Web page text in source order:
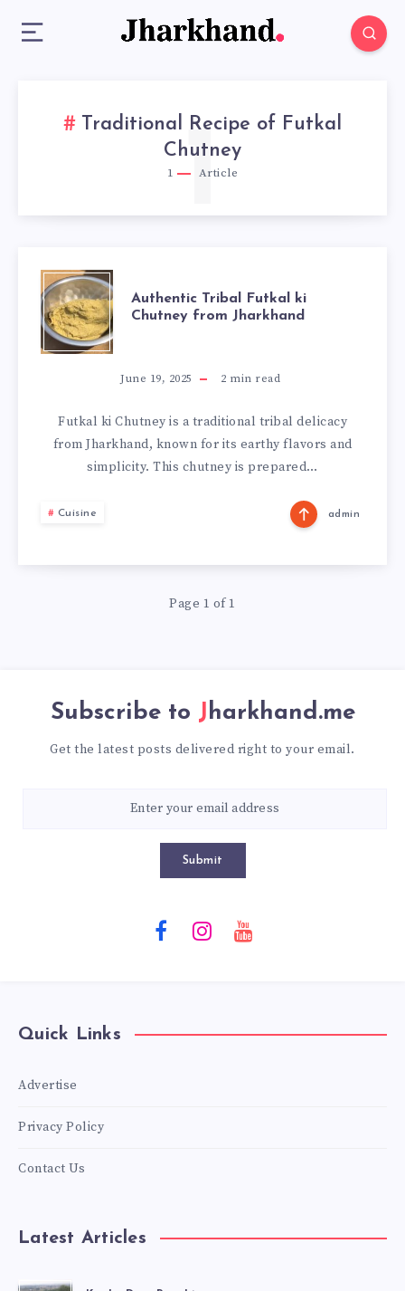
Traditional Recipe of Futkal
Chutney
1 Article
1
AUTHENTIC
TRIBAL
FUTKAL
KI
CHUTNEY
FROM
JHARKHAND
Authentic Tribal Futkal ki
Chutney from Jharkhand
June 19, 2025 2 min read
Futkal ki Chutney is a traditional tribal delicacy
from Jharkhand, known for its earthy flavors and
simplicity. This chutney is prepared…
Cuisine admin
Page 1 of 1
Subscribe to Jharkhand.me
Get the latest posts delivered right to your email.
Submit
Quick Links
Advertise
Privacy Policy
Contact Us
Latest Articles